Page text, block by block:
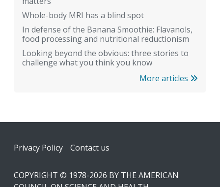
Whole-body MRI has a blind spot
In defense of the Banana Smoothie: Flavanols,
food processing and nutritional reductionism
Looking beyond the obvious: three stories to
challenge what you think you know
More articles
Footer
Privacy Policy Contact us
COPYRIGHT © 1978-2026 BY THE AMERICAN